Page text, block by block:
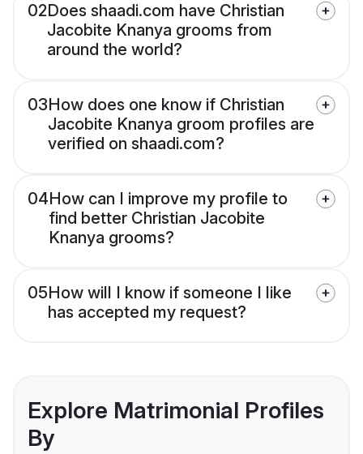
02Does shaadi.com have Christian
Jacobite Knanya grooms from
around the world?
03How does one know if Christian
Jacobite Knanya groom profiles are
verified on shaadi.com?
04How can I improve my profile to
find better Christian Jacobite
Knanya grooms?
05How will I know if someone I like
has accepted my request?
Explore Matrimonial Profiles
By